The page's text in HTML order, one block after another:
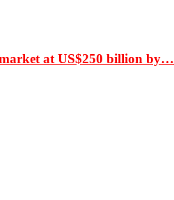
at US$250 billion by…